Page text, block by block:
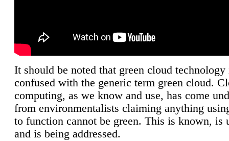
It should be noted that green cloud technology
confused with the generic term green cloud.
computing, as we know and use, has come
from environmentalists claiming anything
to function cannot be green. This is known, is
and is being addressed.